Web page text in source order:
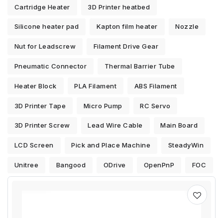
Cartridge Heater 3D Printer heatbed
Silicone heater pad Kapton film heater Nozzle
Nut for Leadscrew Filament Drive Gear
Pneumatic Connector Thermal Barrier Tube
Heater Block PLA Filament ABS Filament
3D Printer Tape Micro Pump RC Servo
3D Printer Screw Lead Wire Cable Main Board
LCD Screen Pick and Place Machine SteadyWin
Unitree Bangood ODrive OpenPnP FOC